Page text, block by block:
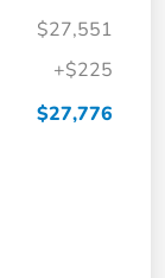
$27,551
+$225
$27,776